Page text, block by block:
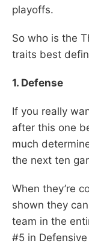
playoffs.
So who is the
traits best
1. Defense
If you really
after this one
much
the next ten
When they’re
shown they
team in the
#5 in